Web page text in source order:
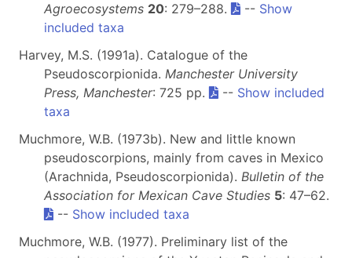
Agroecosystems 20: 279–288. -- Show
included taxa
Harvey, M.S. (1991a). Catalogue of the
Pseudoscorpionida. Manchester University
Press, Manchester: 725 pp. -- Show included
taxa
Muchmore, W.B. (1973b). New and little known
pseudoscorpions, mainly from caves in Mexico
(Arachnida, Pseudoscorpionida). Bulletin of the
Association for Mexican Cave Studies 5: 47–62.
-- Show included taxa
Muchmore, W.B. (1977). Preliminary list of the